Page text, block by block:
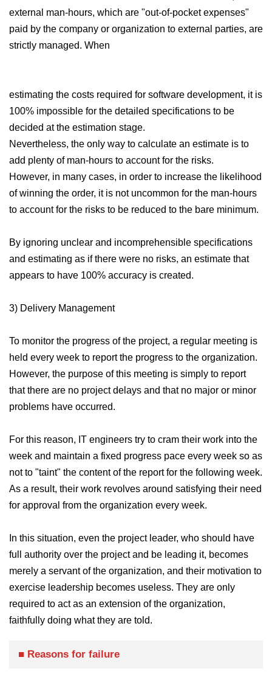
external man-hours, which are "out-of-pocket expenses"
paid by the company or organization to external parties, are
strictly managed. When
estimating the costs required for software development, it is
100% impossible for the detailed specifications to be
decided at the estimation stage.
Nevertheless, the only way to calculate an estimate is to
add plenty of man-hours to account for the risks.
However, in many cases, in order to increase the likelihood
of winning the order, it is not uncommon for the man-hours
to account for the risks to be reduced to the bare minimum.
By ignoring unclear and incomprehensible specifications
and estimating as if there were no risks, an estimate that
appears to have 100% accuracy is created.
3) Delivery Management
To monitor the progress of the project, a regular meeting is
held every week to report the progress to the organization.
However, the purpose of this meeting is simply to report
that there are no project delays and that no major or minor
problems have occurred.
For this reason, IT engineers try to cram their work into the
week and maintain a fixed progress pace every week so as
not to "taint" the content of the report for the following week.
As a result, their work revolves around satisfying their need
for approval from the organization every week.
In this situation, even the project leader, who should have
full authority over the project and be leading it, becomes
merely a servant of the organization, and their motivation to
exercise leadership becomes useless. They are only
required to act as an extension of the organization,
faithfully doing what they are told.
■ Reasons for failure